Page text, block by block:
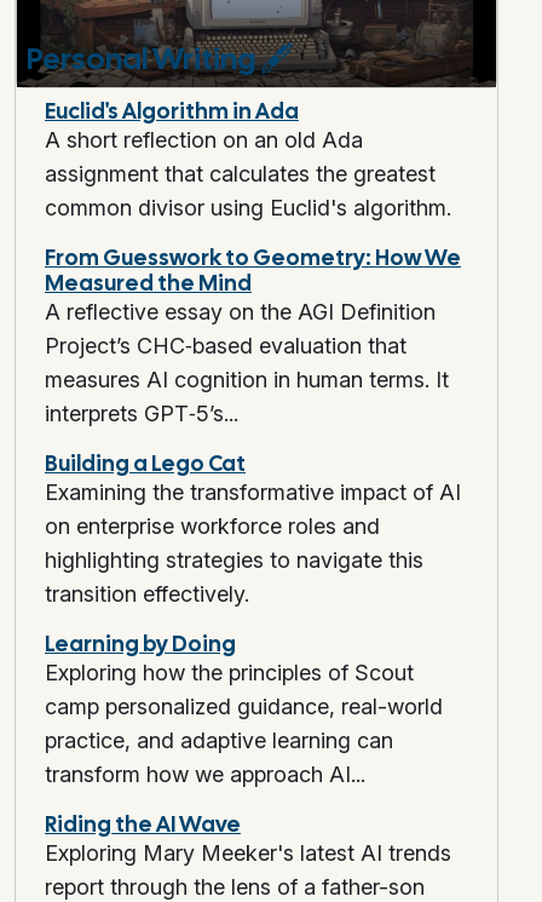
Personal Writing🖋️
Euclid's Algorithm in Ada
A short reflection on an old Ada
assignment that calculates the greatest
common divisor using Euclid's algorithm.
From Guesswork to Geometry: How We
Measured the Mind
A reflective essay on the AGI Definition
Project’s CHC‑based evaluation that
measures AI cognition in human terms. It
interprets GPT‑5’s...
Building a Lego Cat
Examining the transformative impact of AI
on enterprise workforce roles and
highlighting strategies to navigate this
transition effectively.
Learning by Doing
Exploring how the principles of Scout
camp personalized guidance, real-world
practice, and adaptive learning can
transform how we approach AI...
Riding the AI Wave
Exploring Mary Meeker's latest AI trends
report through the lens of a father-son